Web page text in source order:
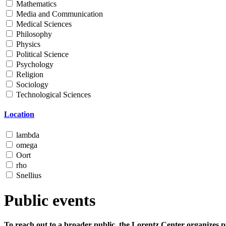
Mathematics
Media and Communication
Medical Sciences
Philosophy
Physics
Political Science
Psychology
Religion
Sociology
Technological Sciences
Location
lambda
omega
Oort
rho
Snellius
Public events